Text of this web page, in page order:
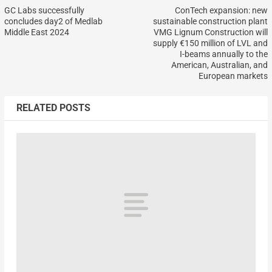
GC Labs successfully
concludes day2 of Medlab
Middle East 2024
ConTech expansion: new
sustainable construction plant
VMG Lignum Construction will
supply €150 million of LVL and
I-beams annually to the
American, Australian, and
European markets
RELATED POSTS